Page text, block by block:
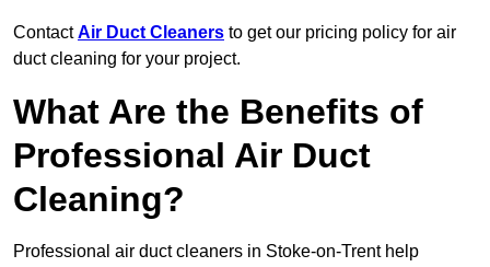
ContactAir Duct Cleaners to get our pricing policy for air
duct cleaning for your project.
What Are the Benefits of
Professional Air Duct
Cleaning?
Professional air duct cleaners in Stoke-on-Trent help